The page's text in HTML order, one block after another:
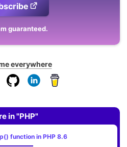
guaranteed.
everywhere
in "PHP"
function in PHP 8.6